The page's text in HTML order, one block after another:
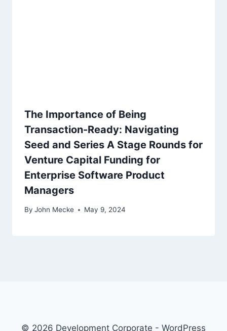
The Importance of Being
Transaction-Ready: Navigating
Seed and Series A Stage Rounds for
Venture Capital Funding for
Enterprise Software Product
Managers
By John Mecke May 9, 2024
© 2026 Development Corporate - WordPress